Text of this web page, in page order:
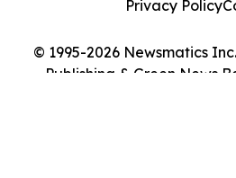
© 1995-2026 Newsmatics
Publishing & Green News
Privacy Policy